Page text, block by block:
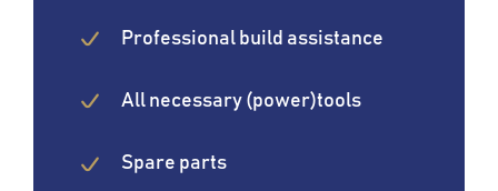
Professional build assistance
All necessary (power)tools
Spare parts